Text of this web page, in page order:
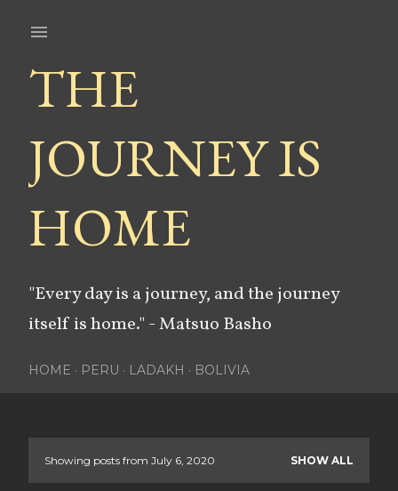
THE
JOURNEY IS
HOME
"Every day is a journey, and the journey
itself is home." - Matsuo Basho
HOME PERU LADAKH BOLIVIA
PShowing posts from July 6, 2020 SHOW ALL